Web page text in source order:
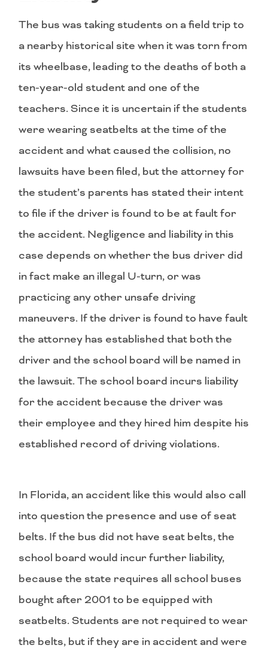
The bus was taking students on a field trip to
a nearby historical site when it was torn from
its wheelbase, leading to the deaths of both a
ten-year-old student and one of the
teachers. Since it is uncertain if the students
were wearing seatbelts at the time of the
accident and what caused the collision, no
lawsuits have been filed, but the attorney for
the student’s parents has stated their intent
to file if the driver is found to be at fault for
the accident. Negligence and liability in this
case depends on whether the bus driver did
in fact make an illegal U-turn, or was
practicing any other unsafe driving
maneuvers. If the driver is found to have fault
the attorney has established that both the
driver and the school board will be named in
the lawsuit. The school board incurs liability
for the accident because the driver was
their employee and they hired him despite his
established record of driving violations.
In Florida, an accident like this would also call
into question the presence and use of seat
belts. If the bus did not have seat belts, the
school board would incur further liability,
because the state requires all school buses
bought after 2001 to be equipped with
seatbelts. Students are not required to wear
the belts, but if they are in accident and were